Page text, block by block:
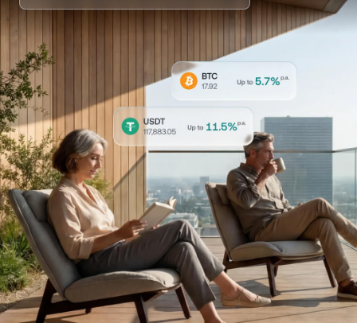
Stocks
Futures
Dual Investment
Private Clients
Loyalty Program
Tether
USD Coin USDC
Polkadot DOT
XRP XRP 2.15%
Solana SOL 1.13%
EURC EURC 0.22%
Browse all assets
News & Insights
Help Center
Wealth Academy